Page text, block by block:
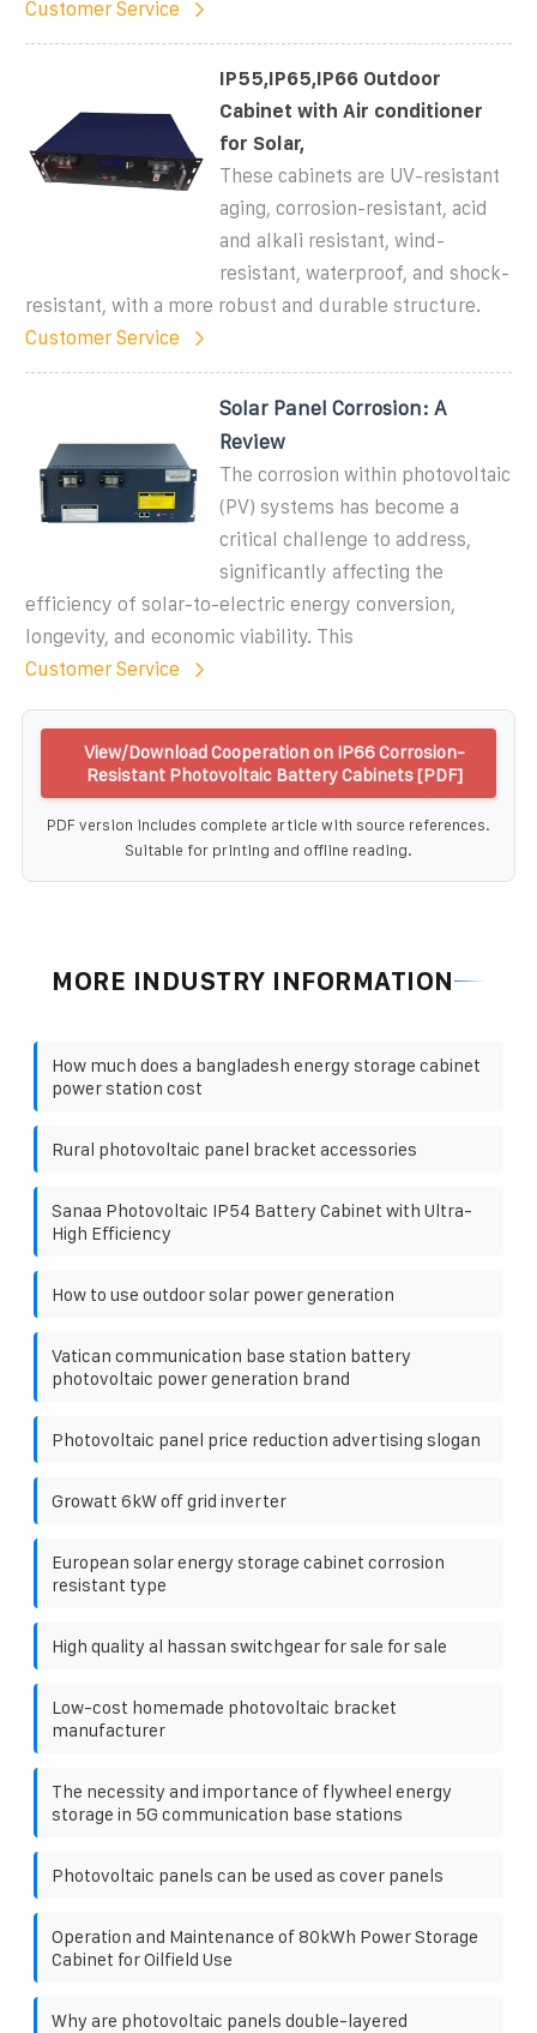
Customer Service
IP55,IP65,IP66 Outdoor
Cabinet with Air conditioner
for Solar,
These cabinets are UV-resistant
aging, corrosion-resistant, acid
and alkali resistant, wind-
resistant, waterproof, and shock-
resistant, with a more robust and durable structure.
Customer Service
Solar Panel Corrosion: A
Review
The corrosion within photovoltaic
(PV) systems has become a
critical challenge to address,
significantly affecting the
efficiency of solar-to-electric energy conversion,
longevity, and economic viability. This
Customer Service
View/Download Cooperation on IP66 Corrosion-
Resistant Photovoltaic Battery Cabinets [PDF]
PDF version includes complete article with source references.
Suitable for printing and offline reading.
MORE INDUSTRY INFORMATION
How much does a bangladesh energy storage cabinet
power station cost
Rural photovoltaic panel bracket accessories
Sanaa Photovoltaic IP54 Battery Cabinet with Ultra-
High Efficiency
How to use outdoor solar power generation
Vatican communication base station battery
photovoltaic power generation brand
Photovoltaic panel price reduction advertising slogan
Growatt 6kW off grid inverter
European solar energy storage cabinet corrosion
resistant type
High quality al hassan switchgear for sale for sale
Low-cost homemade photovoltaic bracket
manufacturer
The necessity and importance of flywheel energy
storage in 5G communication base stations
Photovoltaic panels can be used as cover panels
Operation and Maintenance of 80kWh Power Storage
Cabinet for Oilfield Use
Why are photovoltaic panels double-layered